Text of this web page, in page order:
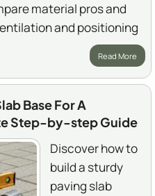
material pros and
and positioning
Read More
Base For A
Step-by-step Guide
Discover how to
build a sturdy
paving slab